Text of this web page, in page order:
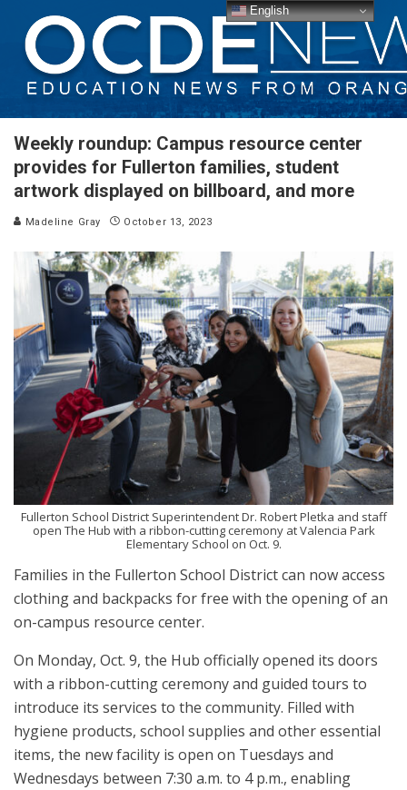
Weekly roundup: Campus resource center
provides for Fullerton families, student
artwork displayed on billboard, and more
Madeline Gray October 13, 2023
Fullerton School District Superintendent Dr. Robert Pletka and staff
open The Hub with a ribbon-cutting ceremony at Valencia Park
Elementary School on Oct. 9.
Families in the Fullerton School District can now access
clothing and backpacks for free with the opening of an
on-campus resource center.
On Monday, Oct. 9, the Hub officially opened its doors
with a ribbon-cutting ceremony and guided tours to
introduce its services to the community. Filled with
hygiene products, school supplies and other essential
items, the new facility is open on Tuesdays and
Wednesdays between 7:30 a.m. to 4 p.m., enabling
English